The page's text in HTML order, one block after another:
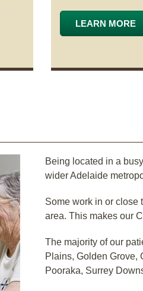
LEARN MORE
Being located in a
wider Adelaide
Some work in or close
area. This makes our
The majority of our
Plains, Golden Grove,
Pooraka, Surrey